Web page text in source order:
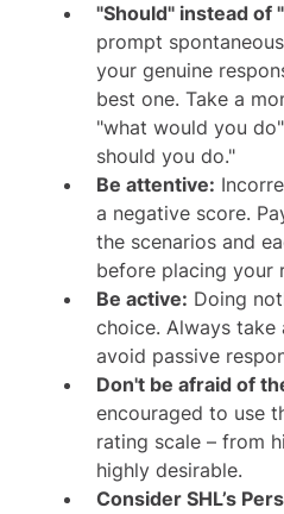
"Should" instead of
prompt
your genuine
best one. Take a
"what would you
should you do."
Be attentive:
a negative score.
the scenarios and
before placing your
Be active: Doing
choice. Always
avoid passive
Don't be afraid of
encouraged to use
rating scale – from
highly desirable.
Consider SHL’s